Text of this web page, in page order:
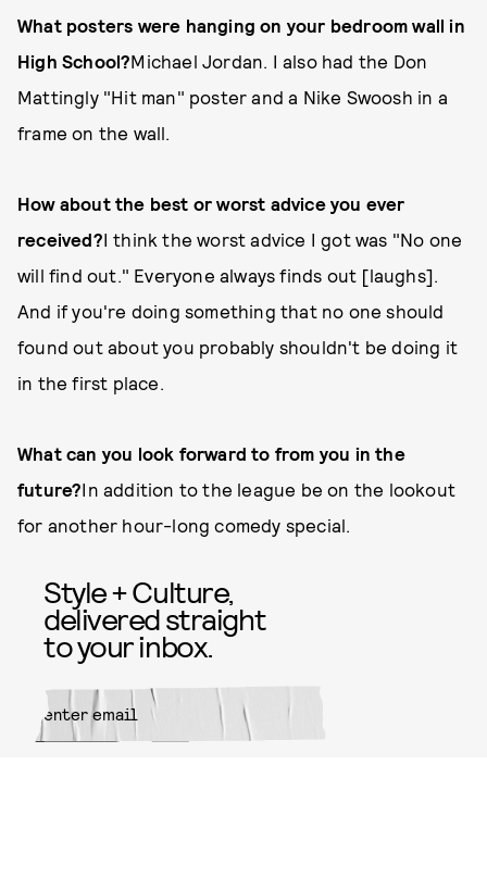
What posters were hanging on your bedroom wall in
High School?Michael Jordan. I also had the Don
Mattingly "Hit man" poster and a Nike Swoosh in a
frame on the wall.
How about the best or worst advice you ever
received?I think the worst advice I got was "No one
will find out." Everyone always finds out [laughs].
And if you're doing something that no one should
found out about you probably shouldn't be doing it
in the first place.
What can you look forward to from you in the
future?In addition to the league be on the lookout
for another hour-long comedy special.
Style + Culture,
delivered straight
to your inbox.